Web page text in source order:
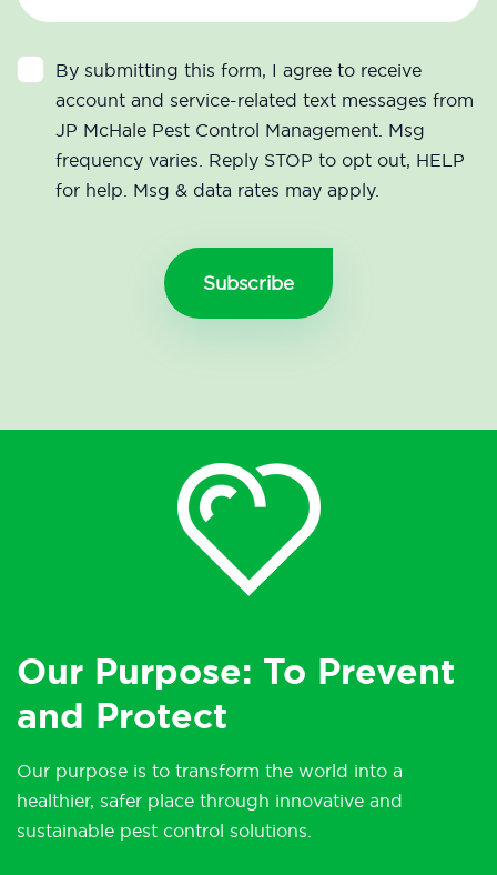
By submitting this form, I agree to receive
account and service-related text messages from
JP McHale Pest Control Management. Msg
frequency varies. Reply STOP to opt out, HELP
for help. Msg & data rates may apply.
Our Purpose: To Prevent
and Protect
Our purpose is to transform the world into a
healthier, safer place through innovative and
sustainable pest control solutions.